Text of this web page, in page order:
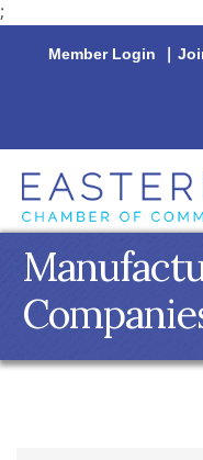
;
Member Login |